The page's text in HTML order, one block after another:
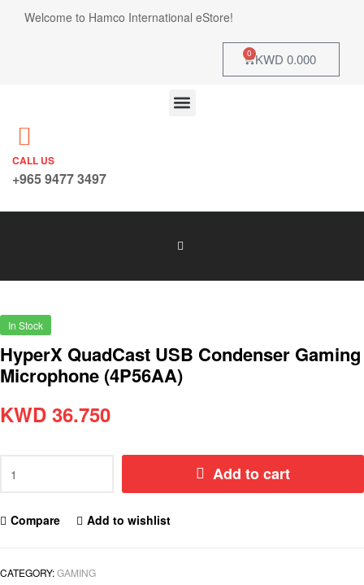
Welcome to Hamco International eStore!
KWD 0.000
0
CALL US
+965 9477 3497
In Stock
HyperX QuadCast USB Condenser Gaming
Microphone (4P56AA)
KWD 36.750
Add to cart
Compare Add to wishlist
CATEGORY:GAMING